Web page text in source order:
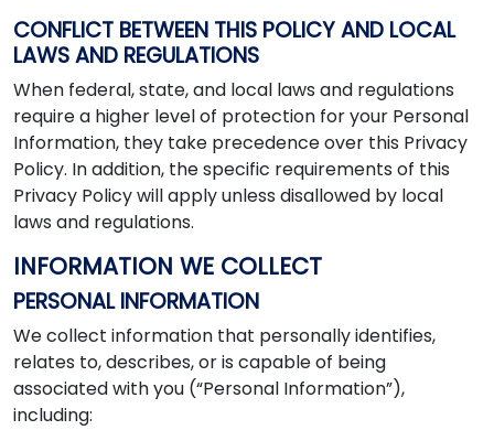
CONFLICT BETWEEN THIS POLICY AND LOCAL
LAWS AND REGULATIONS
When federal, state, and local laws and regulations
require a higher level of protection for your Personal
Information, they take precedence over this Privacy
Policy. In addition, the specific requirements of this
Privacy Policy will apply unless disallowed by local
laws and regulations.
INFORMATION WE COLLECT
PERSONAL INFORMATION
We collect information that personally identifies,
relates to, describes, or is capable of being
associated with you (“Personal Information”),
including: